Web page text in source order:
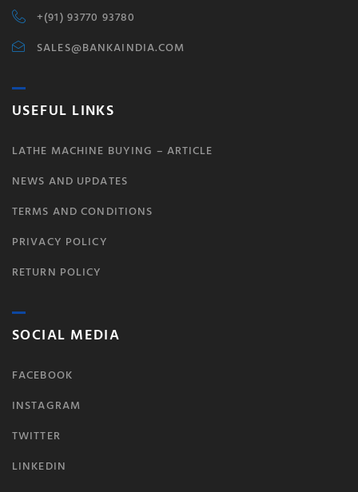
+(91) 93770 93780
SALES@BANKAINDIA.COM
USEFUL LINKS
LATHE MACHINE BUYING – ARTICLE
NEWS AND UPDATES
TERMS AND CONDITIONS
PRIVACY POLICY
RETURN POLICY
SOCIAL MEDIA
FACEBOOK
INSTAGRAM
TWITTER
LINKEDIN